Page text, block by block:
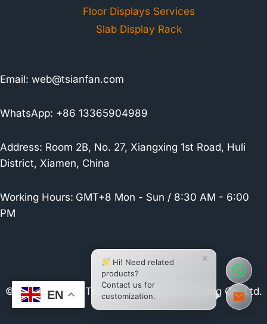
Floor Displays Services
Slab Display Rack
Email: web@tsianfan.com
WhatsApp: +86 13365904989
Address: Room 2B, No. 27, Xiangxing 1st Road, Huli
District, Xiamen, China
Working Hours: GMT+8 Mon - Sun / 8:30 AM - 6:00
PM
© 2026 Xiamen Tsianfan Industrial & Trading Co.,Ltd.
EN
×
Hi! Need related
products?
Contact us for
customization.